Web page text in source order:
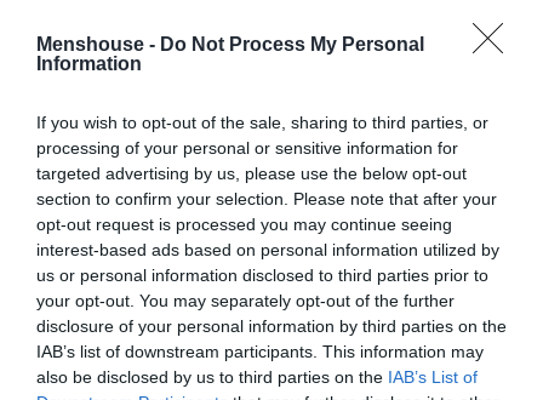
Menshouse - Do Not Process My Personal
Information
If you wish to opt-out of the sale, sharing to third parties, or
processing of your personal or sensitive information for
targeted advertising by us, please use the below opt-out
section to confirm your selection. Please note that after your
opt-out request is processed you may continue seeing
interest-based ads based on personal information utilized by
us or personal information disclosed to third parties prior to
your opt-out. You may separately opt-out of the further
disclosure of your personal information by third parties on the
IAB’s list of downstream participants. This information may
also be disclosed by us to third parties on the IAB’s List of